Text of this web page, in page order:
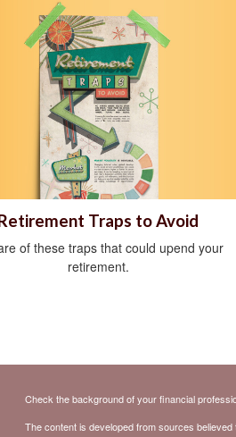
Traps to Avoid
of these traps that could upend your
retirement.
Check the background of your financial
The content is developed from sources